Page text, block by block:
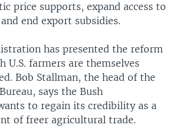
price supports, expand access to
end export subsidies.
has presented the reform
U.S. farmers are themselves
Bob Stallman, the head of the
says the Bush
to regain its credibility as a
of freer agricultural trade.